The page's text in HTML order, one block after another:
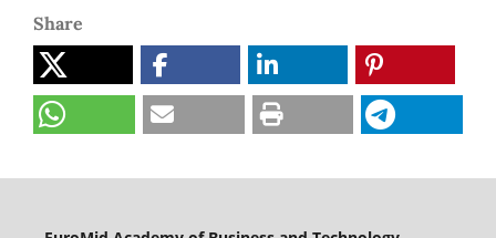
Share